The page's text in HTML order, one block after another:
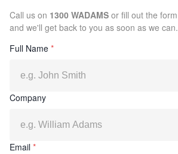
Call us on 1300 WADAMS or fill out the form
and we'll get back to you as soon as we can.
Full Name *
Company
Email *